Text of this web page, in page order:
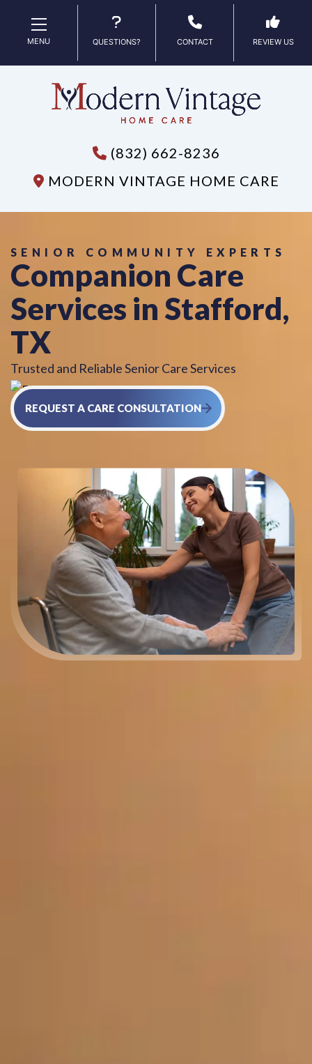
MENU QUESTIONS? CONTACT REVIEW US
(832) 662-8236
MODERN VINTAGE HOME CARE
SENIOR COMMUNITY EXPERTS
Companion Care
Services in Stafford,
TX
Trusted and Reliable Senior Care Services
REQUEST A CARE CONSULTATION